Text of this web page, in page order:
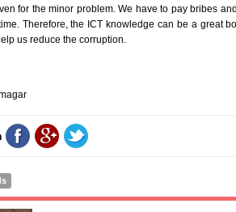
for the minor problem. We have to pay bribes
Therefore, the ICT knowledge can be a great
us reduce the corruption.